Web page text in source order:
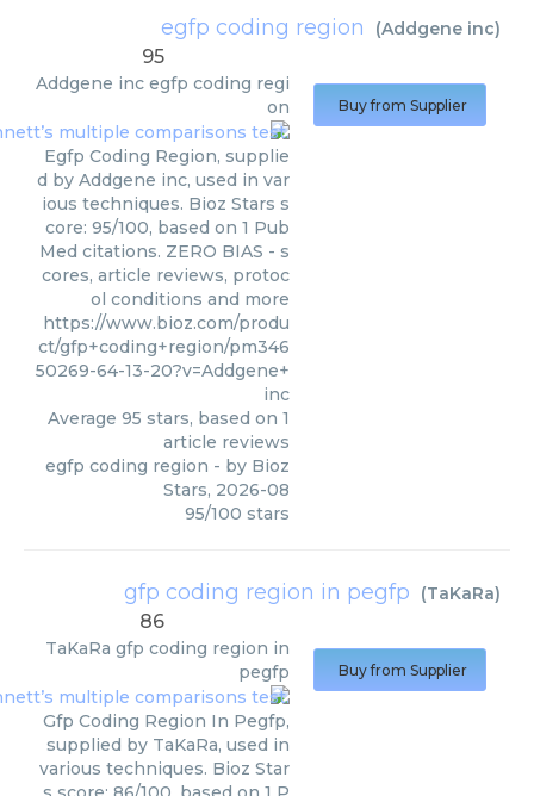
egfp coding region (Addgene inc)
95
Addgene inc egfp coding regi
on
Egfp Coding Region, supplie
d by Addgene inc, used in var
ious techniques. Bioz Stars s
core: 95/100, based on 1 Pub
Med citations. ZERO BIAS - s
cores, article reviews, protoc
ol conditions and more
https://www.bioz.com/produ
ct/gfp+coding+region/pm346
50269-64-13-20?v=Addgene+
inc
Average 95 stars, based on 1
article reviews
egfp coding region - by Bioz
Stars, 2026-08
95/100 stars
Buy from Supplier
gfp coding region in pegfp (TaKaRa)
86
TaKaRa gfp coding region in
pegfp
Gfp Coding Region In Pegfp,
supplied by TaKaRa, used in
various techniques. Bioz Star
Buy from Supplier